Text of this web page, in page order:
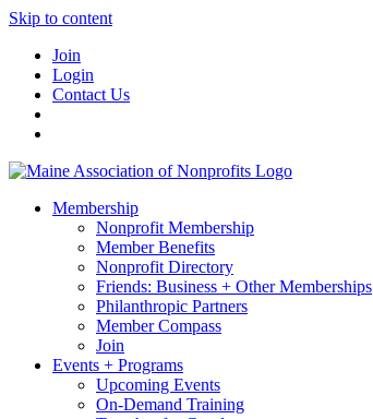
Skip to content
Join
Login
Contact Us
Membership
Nonprofit Membership
Member Benefits
Nonprofit Directory
Friends: Business + Other Memberships
Philanthropic Partners
Member Compass
Join
Events + Programs
Upcoming Events
On-Demand Training